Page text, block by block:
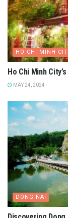
HO CHI MINH
Ho Chi Minh
MAY 24, 2024
DONG NAI